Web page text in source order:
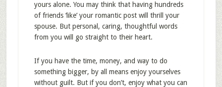
yours alone. You may think that having hundreds
of friends ‘like’ your romantic post will thrill your
spouse. But personal, caring, thoughtful words
from you will go straight to their heart.
If you have the time, money, and way to do
something bigger, by all means enjoy yourselves
without guilt. But if you don’t, enjoy what you can